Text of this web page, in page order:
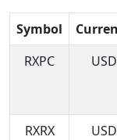
Symbol
RXPC
USD
RXRX
USD